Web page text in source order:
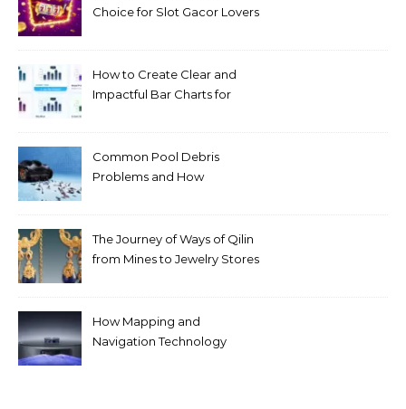
Choice for Slot Gacor Lovers
How to Create Clear and
Impactful Bar Charts for
Common Pool Debris
Problems and How
The Journey of Ways of Qilin
from Mines to Jewelry Stores
How Mapping and
Navigation Technology